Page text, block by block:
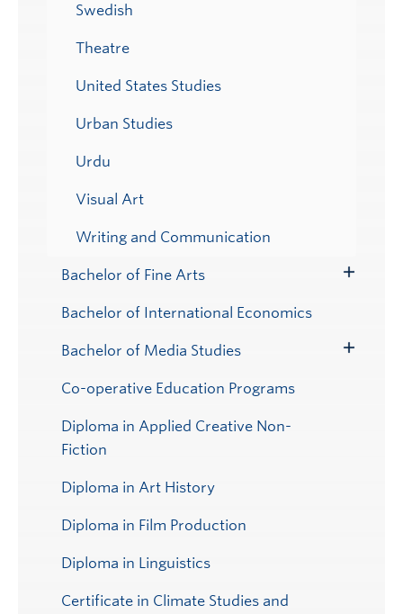
Swedish
Theatre
United States Studies
Urban Studies
Urdu
Visual Art
Writing and Communication
Bachelor of Fine Arts
Submenu
Bachelor of International Economics
Bachelor of Media Studies
Co-operative Education Programs
Diploma in Applied Creative Non-
Fiction
Diploma in Art History
Diploma in Film Production
Diploma in Linguistics
Certificate in Climate Studies and